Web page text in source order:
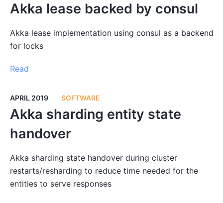
Akka lease backed by consul
Akka lease implementation using consul as a backend
for locks
Read
APRIL 2019 SOFTWARE
Akka sharding entity state
handover
Akka sharding state handover during cluster
restarts/resharding to reduce time needed for the
entities to serve responses